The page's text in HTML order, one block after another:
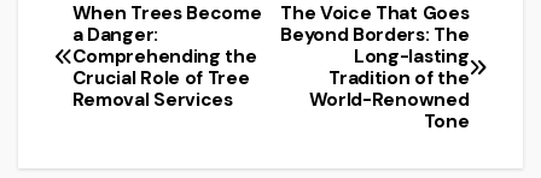
Post
navigation
The Voice That Goes
Beyond Borders: The
Long-lasting
Tradition of the
World-Renowned
Tone
When Trees Become
a Danger:
Comprehending the
Crucial Role of Tree
Removal Services